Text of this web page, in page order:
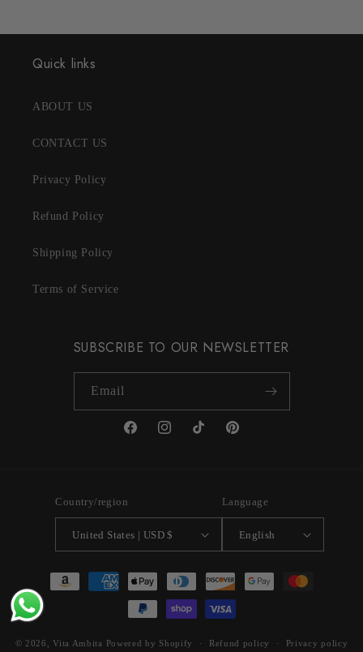
Quick links
ABOUT US
CONTACT US
Privacy Policy
Refund Policy
Shipping Policy
Terms of Service
SUBSCRIBE TO OUR NEWSLETTER
Email
FacebookInstagramTikTok Pinterest
Country/region
United States | USD $
Language
English
Payment
methods
© 2026,Vita Ambita Powered by Shopify Refund policy Privacy policy